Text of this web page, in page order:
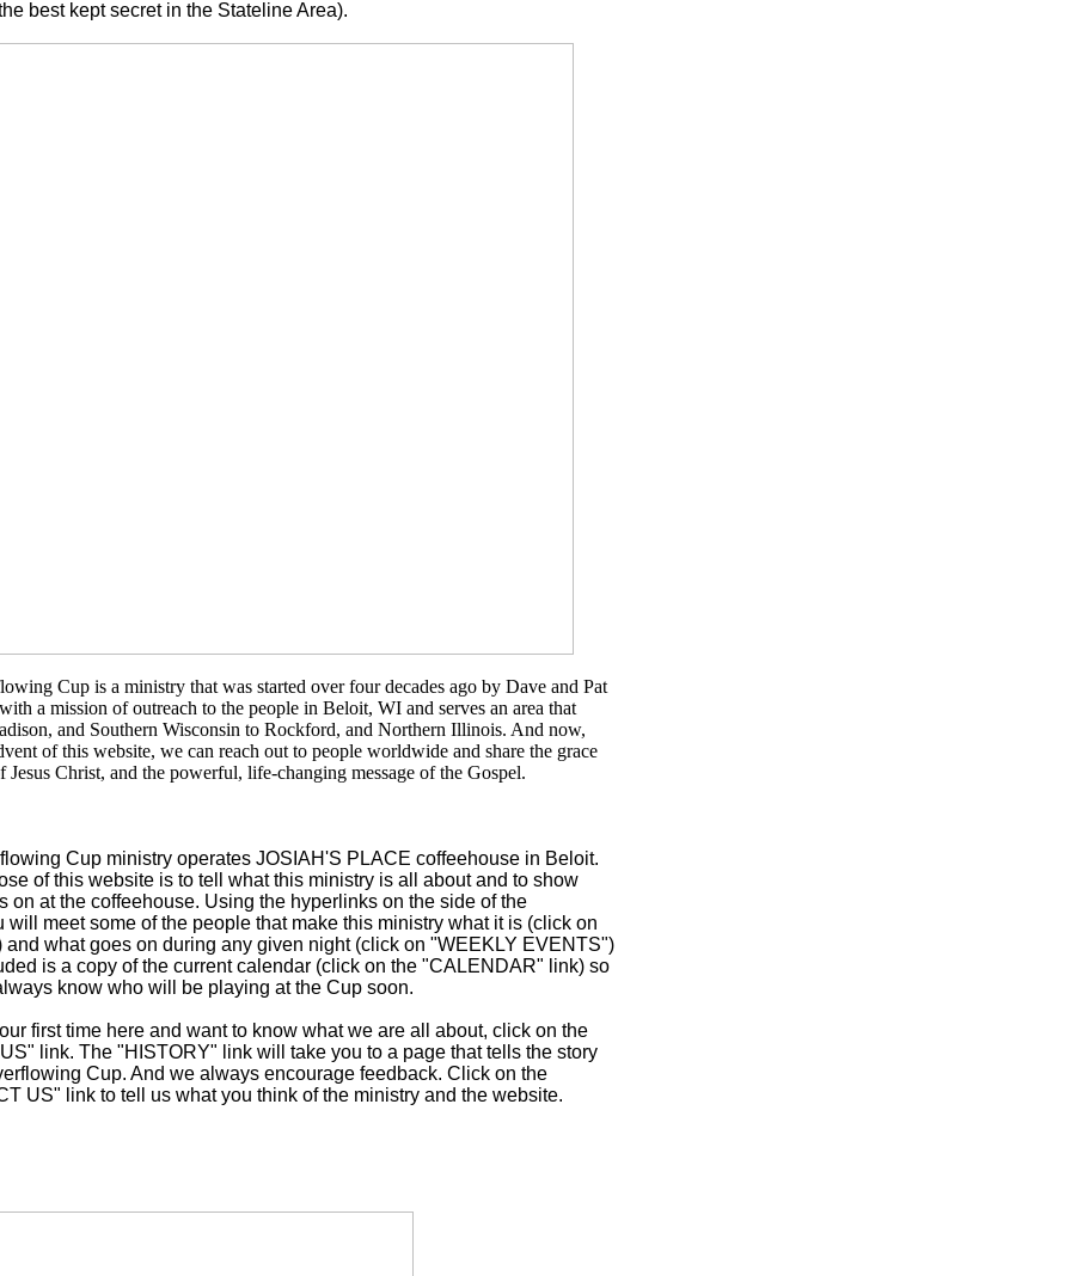
best kept secret in the Stateline Area).
Cup is a ministry that was started over four decades ago by Dave and Pat
a mission of outreach to the people in Beloit, WI and serves an area that
and Southern Wisconsin to Rockford, and Northern Illinois. And now,
of this website, we can reach out to people worldwide and share the grace
Jesus Christ, and the powerful, life-changing message of the Gospel.
Cup ministry operates JOSIAH'S PLACE coffeehouse in Beloit.
of this website is to tell what this ministry is all about and to show
on at the coffeehouse. Using the hyperlinks on the side of the
will meetsome of the people that make this ministry what it is (click on
and what goes on during any given night (click on "WEEKLY EVENTS")
is a copy of the current calendar (click on the "CALENDAR" link) so
know who will be playing at the Cup soon.
first time here and want to know what we are all about, click on the
link. The "HISTORY" link will take you to a page that tells the story
Cup. And we always encourage feedback. Click on the
US" link to tell us what you think of the ministry and the website.